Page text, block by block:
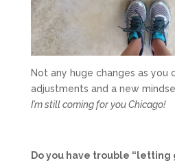
Not any huge changes as you
adjustments and a new
I’m still coming for you Chicago!
Do you have trouble “letting